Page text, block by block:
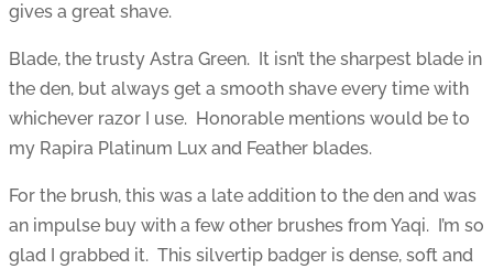
gives a great shave.
Blade, the trusty Astra Green. It isn’t the sharpest blade in
the den, but always get a smooth shave every time with
whichever razor I use. Honorable mentions would be to
my Rapira Platinum Lux and Feather blades.
For the brush, this was a late addition to the den and was
an impulse buy with a few other brushes from Yaqi. I’m so
glad I grabbed it. This silvertip badger is dense, soft and